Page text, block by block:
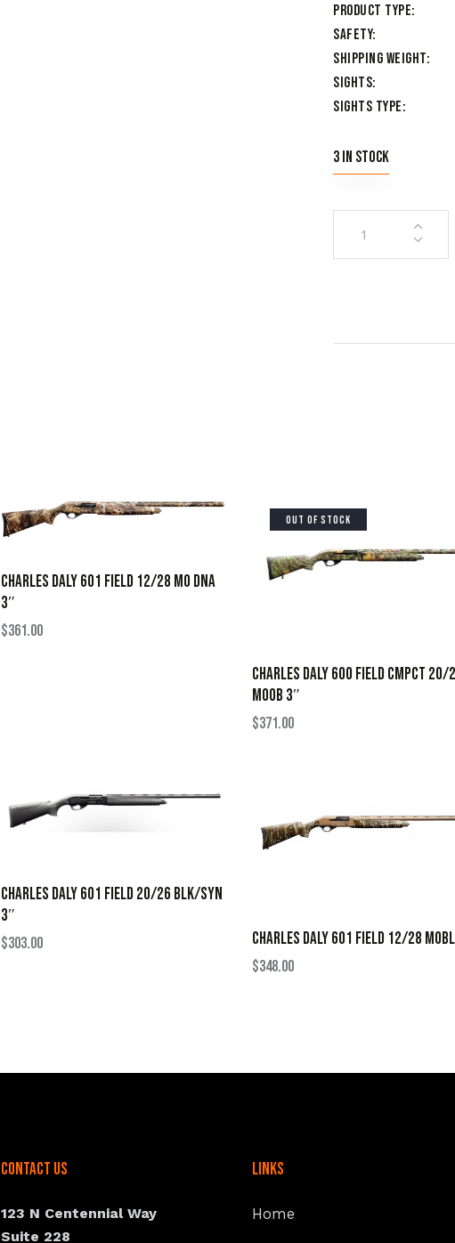
Product Type
Safety
Shipping Weight
Sights
Sights Type
3 in stock
CHARLES DALY 601 FIELD 12/28 MO DNA
3″
$361.00
OUT OF STOCK
CHARLES DALY 600 FIELD CMPCT 20/
MOOB 3″
$371.00
CHARLES DALY 601 FIELD 20/26 BLK/SYN
3″
$303.00 CHARLES DALY 601 FIELD 12/28
$348.00
Contact Us
123 N Centennial Way
Suite 228
Links
Home